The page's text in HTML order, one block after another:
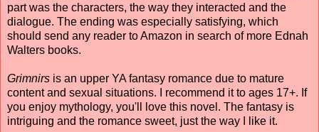
part was the characters, the way they interacted and the
dialogue. The ending was especially satisfying, which
should send any reader to Amazon in search of more Ednah
Walters books.
Grimnirs is an upper YA fantasy romance due to mature
content and sexual situations. I recommend it to ages 17+. If
you enjoy mythology, you'll love this novel. The fantasy is
intriguing and the romance sweet, just the way I like it.